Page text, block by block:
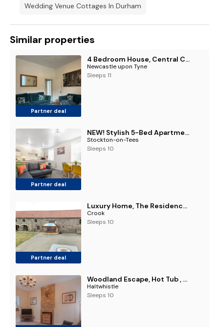
Wedding Venue Cottages In Durham
Similar properties
Partner deal
4 Bedroom House, Central City Location
Newcastle upon Tyne
Sleeps 11
Partner deal
NEW! Stylish 5-Bed Apartment in Stockton-on-tees by Stay With Us, Perfect for Contractors & Large Groups, FREE Parking!
Stockton-on-Tees
Sleeps 10
Partner deal
Luxury Home, The Residence Sleeps 10, 2 Hot Tubs & Scenic Views near Durham & Bishop Auckland
Crook
Sleeps 10
Woodland Escape, Hot Tub , Near Hadrian's Wall
Haltwhistle
Sleeps 10